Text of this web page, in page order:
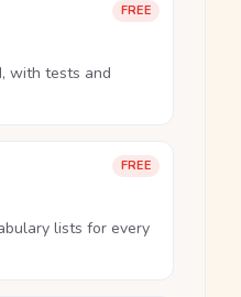
FREE
with tests and
FREE
lists for every